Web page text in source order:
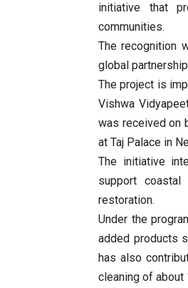
initiative that
communities.
The recognition
global
The project is
Vishwa
was received on
at Taj Palace in
The initiative
support
restoration.
Under the
added products
has also
cleaning of